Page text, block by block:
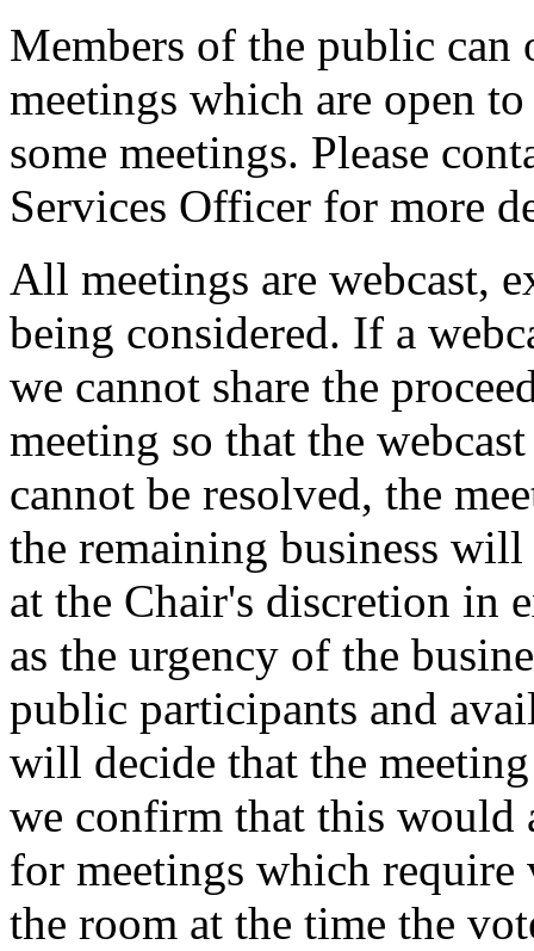
Members of the public can
meetings which are open
some meetings. Please
Services Officer for more
All meetings are webcast,
being considered. If a
we cannot share the
meeting so that the
cannot be resolved, the
the remaining business
at the Chair's discretion in
as the urgency of the
public participants and
will decide that the
we confirm that this would
for meetings which
the room at the time the